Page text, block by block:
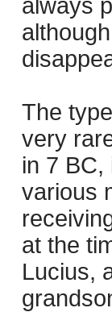
always
The
very
in 7
various
at the
Lucius,